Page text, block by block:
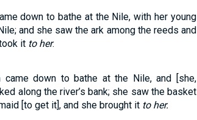
down to bathe at the Nile, with her young
and she saw the ark among the reeds and
it to her.
came down to bathe at the Nile, and [she,
along the river’s bank; she saw the basket
[to get it], and she brought it to her.